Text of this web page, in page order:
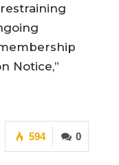
Notice,”
0
594